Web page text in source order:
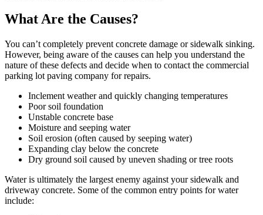
What Are the Causes?
You can’t completely prevent concrete damage or sidewalk sinking.
However, being aware of the causes can help you understand the
nature of these defects and decide when to contact the commercial
parking lot paving company for repairs.
Inclement weather and quickly changing temperatures
Poor soil foundation
Unstable concrete base
Moisture and seeping water
Soil erosion (often caused by seeping water)
Expanding clay below the concrete
Dry ground soil caused by uneven shading or tree roots
Water is ultimately the largest enemy against your sidewalk and
driveway concrete. Some of the common entry points for water
include: